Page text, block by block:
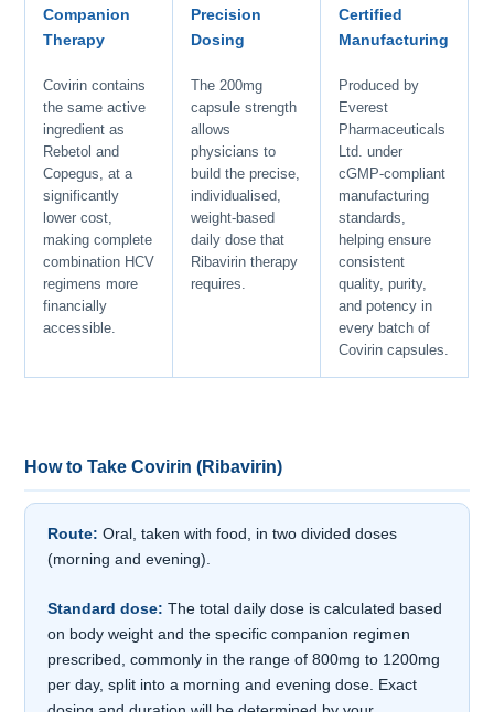
Companion
Therapy
Covirin contains
the same active
ingredient as
Rebetol and
Copegus, at a
significantly
lower cost,
making complete
combination HCV
regimens more
financially
accessible.
Precision
Dosing
The 200mg
capsule strength
allows
physicians to
build the precise,
individualised,
weight-based
daily dose that
Ribavirin therapy
requires.
Certified
Manufacturing
Produced by
Everest
Pharmaceuticals
Ltd. under
cGMP-compliant
manufacturing
standards,
helping ensure
consistent
quality, purity,
and potency in
every batch of
Covirin capsules.
How to Take Covirin (Ribavirin)
Route: Oral, taken with food, in two divided doses
(morning and evening).
Standard dose: The total daily dose is calculated based
on body weight and the specific companion regimen
prescribed, commonly in the range of 800mg to 1200mg
per day, split into a morning and evening dose. Exact